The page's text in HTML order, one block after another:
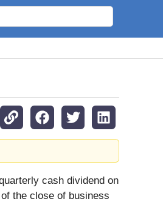
cash dividend on
the close of business